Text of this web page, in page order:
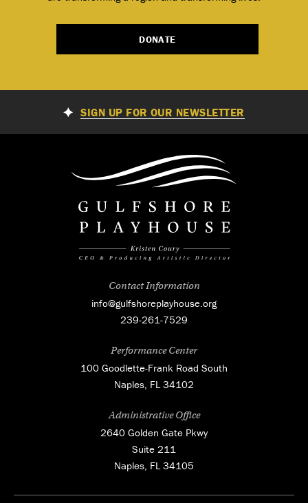
DONATE
SIGN UP FOR OUR NEWSLETTER
Contact Information
info@gulfshoreplayhouse.org
239-261-7529
Performance Center
100 Goodlette-Frank Road South
Naples, FL 34102
Administrative Office
2640 Golden Gate Pkwy
Suite 211
Naples, FL 34105